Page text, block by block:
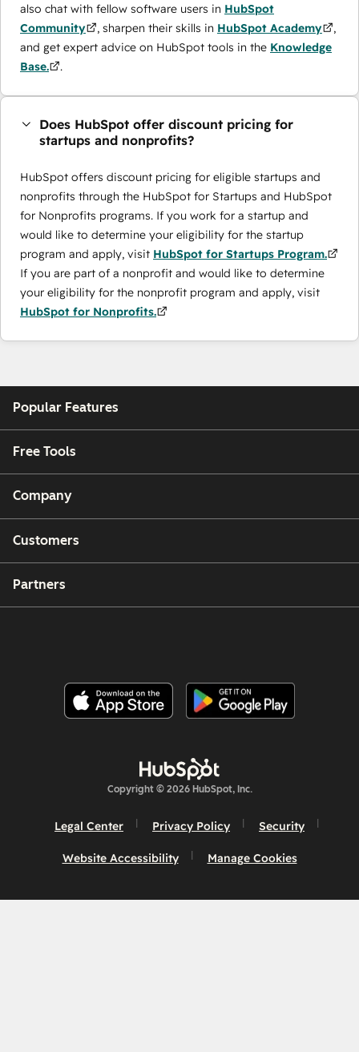
also chat with fellow software users in HubSpot
Community
, sharpen their skills in HubSpot Academy
,
and get expert advice on HubSpot tools in the Knowledge
Base.
.
Does HubSpot offer discount pricing for
startups and nonprofits?
HubSpot offers discount pricing for eligible startups and
nonprofits through the ​HubSpot for Startups and HubSpot
for Nonprofits programs. If you work for a startup and
would like to determine your eligibility for the startup
program and apply, visit HubSpot for Startups Program.
If you are part of a nonprofit and would like to determine
your eligibility for the nonprofit program and apply, visit
HubSpot for Nonprofits.
Popular Features
Free Tools
Company
Customers
Partners
Copyright © 2026 HubSpot, Inc.
Legal Center Privacy Policy Security
Website Accessibility Manage Cookies